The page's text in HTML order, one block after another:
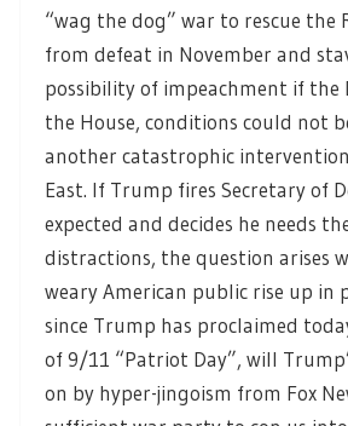
“wag the dog” war to rescue the
from defeat in November and
possibility of impeachment if the
the House, conditions could not
another catastrophic
East. If Trump fires Secretary of
expected and decides he needs
distractions, the question arises
weary American public rise up in
since Trump has proclaimed
of 9/11 “Patriot Day”, will
on by hyper-jingoism from Fox